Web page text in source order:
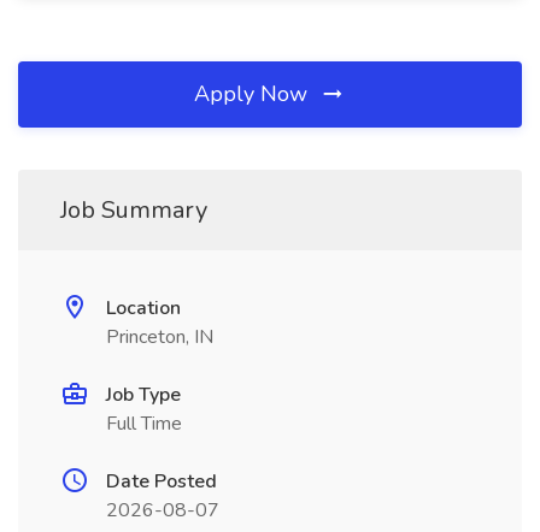
Apply Now
Job Summary
Location
Princeton, IN
Job Type
Full Time
Date Posted
2026-08-07